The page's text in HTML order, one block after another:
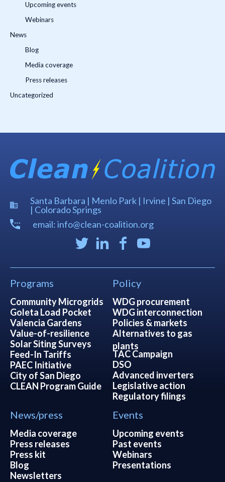
Upcoming events
Webinars
News
Blog
Media coverage
Press releases
Uncategorized
Santa Barbara | Menlo Park | Irvine | San Diego
| Colorado Springs
email: info@clean-coalition.org
Programs
Community Microgrids
Goleta Load Pocket
Valencia Gardens
Value-of-resilience
Solar Siting Surveys
Feed-In Tariffs
PAEC Initiative
City of San Diego
CLEAN Program Guide
Policy
WDG procurement
WDG interconnection
Policies & markets
Alternatives to gas
plants
TAC Campaign
DSO
Advanced inverters
Legislative action
Regulatory filings
News/press
Media coverage
Press releases
Press kit
Blog
Newsletters
Events
Upcoming events
Past events
Webinars
Presentations